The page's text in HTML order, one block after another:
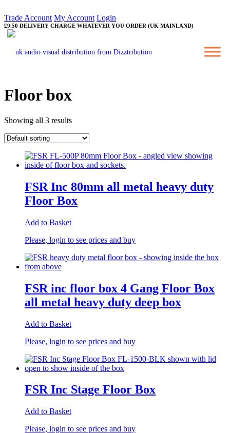
Trade Account My Account Login
£9.50 DELIVERY CHARGE WHATEVER YOU ORDER (UK MAINLAND)
Floor box
Showing all 3 results
FSR Inc 80mm all metal heavy duty
Floor Box
Add to Basket
Please, login to see prices and buy
FSR inc floor box 4 Gang Floor Box
all metal heavy duty deep box
Add to Basket
Please, login to see prices and buy
FSR Inc Stage Floor Box
Add to Basket
Please, login to see prices and buy